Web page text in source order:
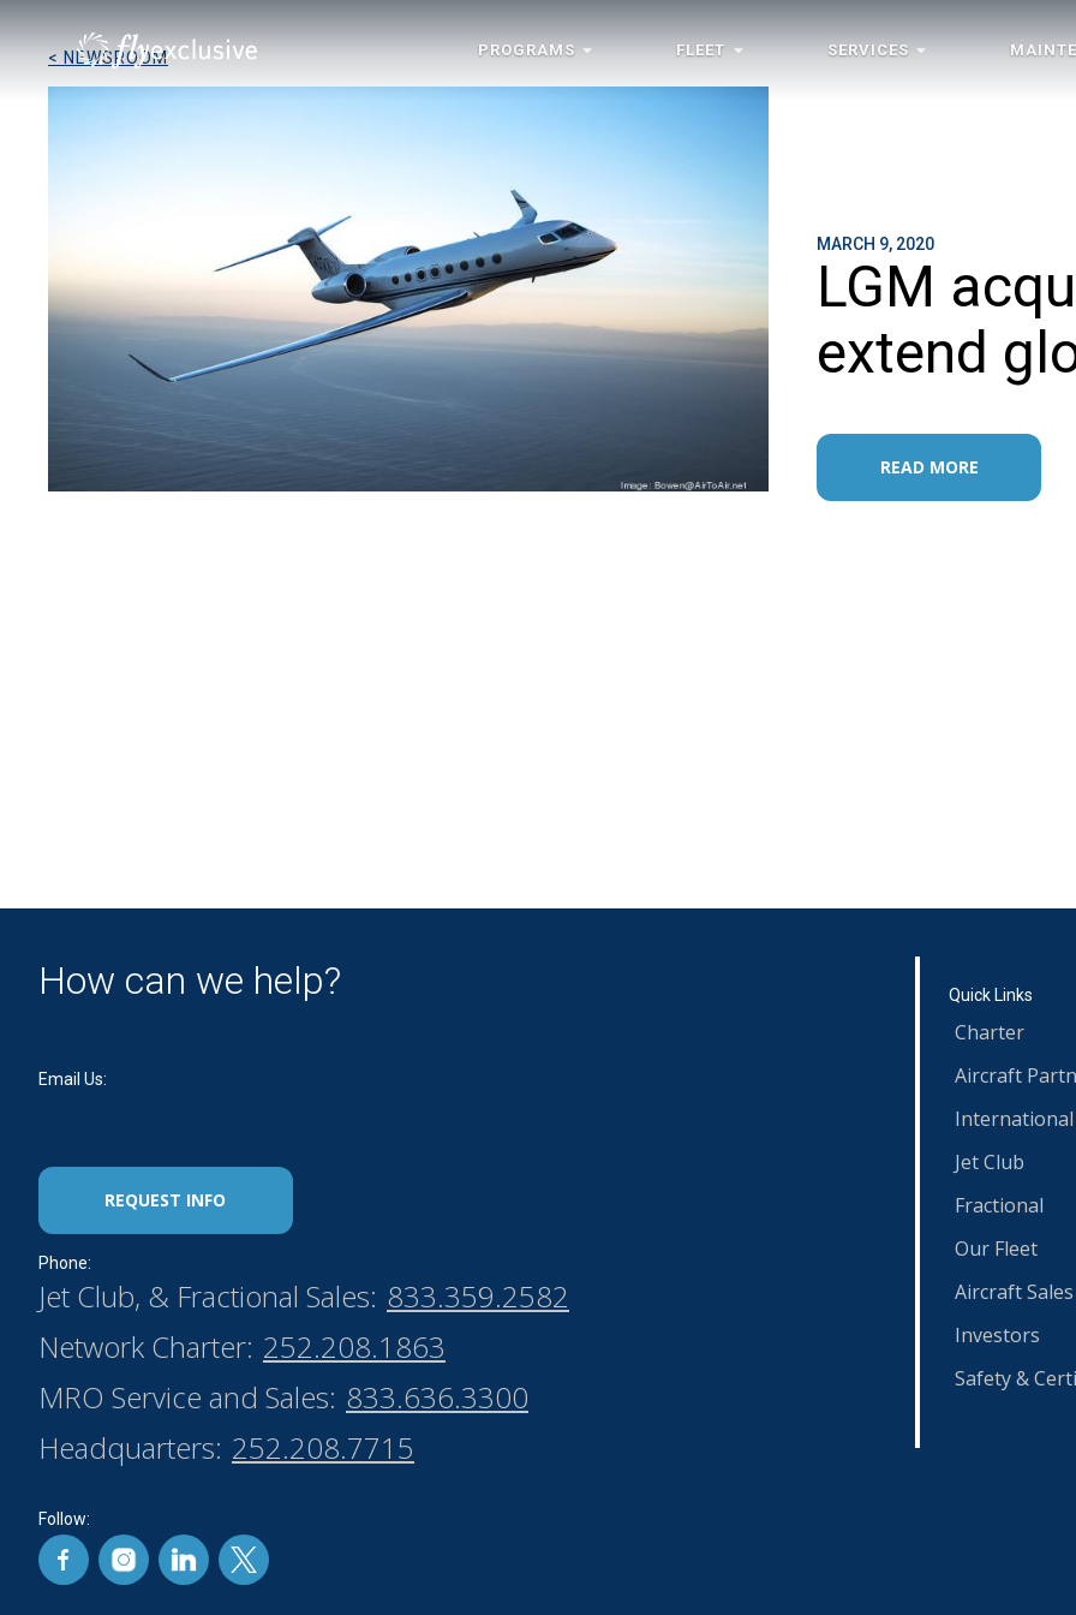
PROGRAMS FLEET SERVICES
< NEWSROOM
MARCH 9, 2020
LGM
extend
READ MORE
How can we help?
Email Us:
REQUEST INFO
Phone:
Jet Club, & Fractional Sales: 833.359.2582
Network Charter: 252.208.1863
MRO Service and Sales: 833.636.3300
Headquarters: 252.208.7715
Follow:
Quick Links
Charter
Aircraft
International
Jet Club
Fractional
Our Fleet
Aircraft Sales
Investors
Safety &